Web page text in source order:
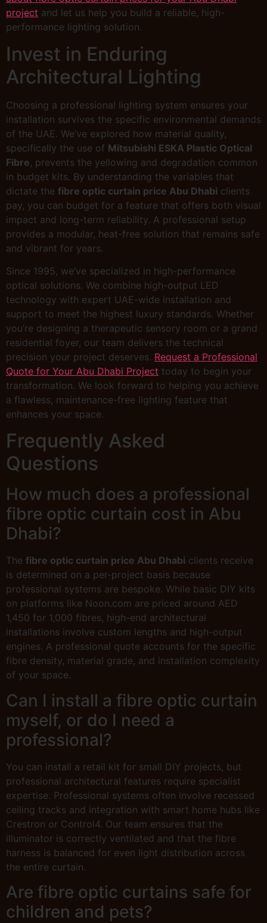
project and let us help you build a reliable, high-
performance lighting solution.
Invest in Enduring
Architectural Lighting
Choosing a professional lighting system ensures your
installation survives the specific environmental demands
of the UAE. We’ve explored how material quality,
specifically the use of Mitsubishi ESKA Plastic Optical
Fibre, prevents the yellowing and degradation common
in budget kits. By understanding the variables that
dictate the fibre optic curtain price Abu Dhabi clients
pay, you can budget for a feature that offers both visual
impact and long-term reliability. A professional setup
provides a modular, heat-free solution that remains safe
and vibrant for years.
Since 1995, we’ve specialized in high-performance
optical solutions. We combine high-output LED
technology with expert UAE-wide installation and
support to meet the highest luxury standards. Whether
you’re designing a therapeutic sensory room or a grand
residential foyer, our team delivers the technical
precision your project deserves. Request a Professional
Quote for Your Abu Dhabi Project today to begin your
transformation. We look forward to helping you achieve
a flawless, maintenance-free lighting feature that
enhances your space.
Frequently Asked
Questions
How much does a professional
fibre optic curtain cost in Abu
Dhabi?
The fibre optic curtain price Abu Dhabi clients receive
is determined on a per-project basis because
professional systems are bespoke. While basic DIY kits
on platforms like Noon.com are priced around AED
1,450 for 1,000 fibres, high-end architectural
installations involve custom lengths and high-output
engines. A professional quote accounts for the specific
fibre density, material grade, and installation complexity
of your space.
Can I install a fibre optic curtain
myself, or do I need a
professional?
You can install a retail kit for small DIY projects, but
professional architectural features require specialist
expertise. Professional systems often involve recessed
ceiling tracks and integration with smart home hubs like
Crestron or Control4. Our team ensures that the
illuminator is correctly ventilated and that the fibre
harness is balanced for even light distribution across
the entire curtain.
Are fibre optic curtains safe for
children and pets?